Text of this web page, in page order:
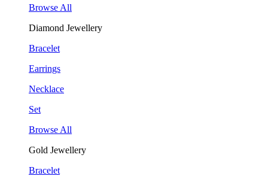
Browse All
Diamond Jewellery
Bracelet
Earrings
Necklace
Set
Browse All
Gold Jewellery
Bracelet